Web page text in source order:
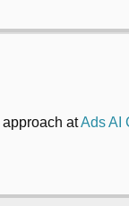
approach atAds AI